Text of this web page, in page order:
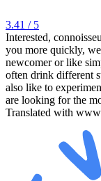
3.41 / 5
Interested,
you more quickly,
newcomer or like
often drink different
also like to
are looking for the
Translated with